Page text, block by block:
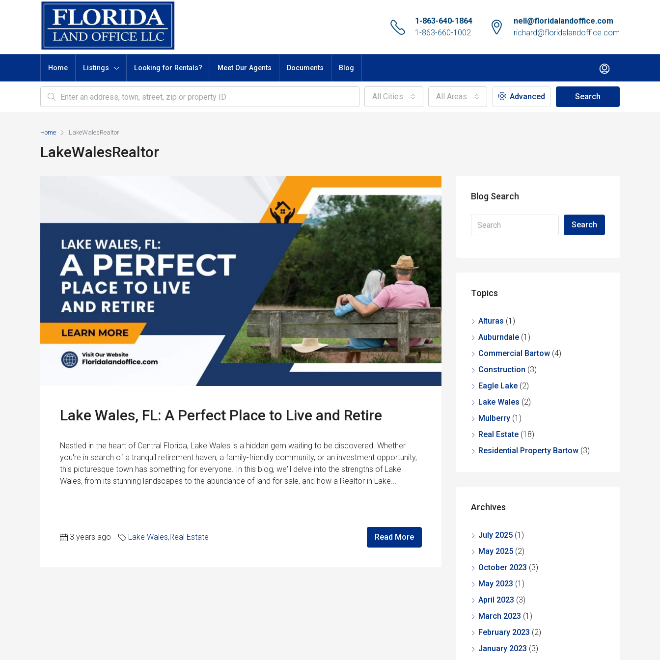
1-863-640-1864
1-863-660-1002
nell@floridalandoffice.com
richard@floridalandoffice.com
Home Listings Looking for Rentals? Meet Our Agents Documents Blog
All Cities All Areas Advanced Search
Home LakeWalesRealtor
LakeWalesRealtor
Lake Wales, FL: A Perfect Place to Live and Retire
Nestled in the heart of Central Florida, Lake Wales is a hidden gem waiting to be discovered. Whether
you're in search of a tranquil retirement haven, a family-friendly community, or an investment opportunity,
this picturesque town has something for everyone. In this blog, we'll delve into the strengths of Lake
Wales, from its stunning landscapes to the abundance of land for sale, and how a Realtor in Lake...
3 years ago Lake Wales,Real Estate Read More
Blog Search
Search
Topics
Alturas (1)
Auburndale (1)
Commercial Bartow (4)
Construction (3)
Eagle Lake (2)
Lake Wales (2)
Mulberry (1)
Real Estate (18)
Residential Property Bartow (3)
Archives
July 2025 (1)
May 2025 (2)
October 2023 (3)
May 2023 (1)
April 2023 (3)
March 2023 (1)
February 2023 (2)
January 2023 (3)